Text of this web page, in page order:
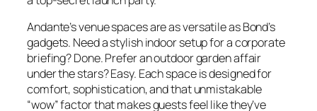
Andante’s venue spaces are as versatile as Bond’s
gadgets. Need a stylish indoor setup for a corporate
briefing? Done. Prefer an outdoor garden affair
under the stars? Easy. Each space is designed for
comfort, sophistication, and that unmistakable
“wow” factor that makes guests feel like they’ve